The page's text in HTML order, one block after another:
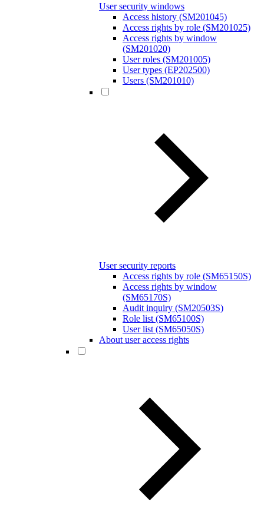
User security windows
Access history (SM201045)
Access rights by role (SM201025)
Access rights by window
(SM201020)
User roles (SM201005)
User types (EP202500)
Users (SM201010)
User security reports
Access rights by role (SM65150S)
Access rights by window
(SM65170S)
Audit inquiry (SM20503S)
Role list (SM65100S)
User list (SM65050S)
About user access rights